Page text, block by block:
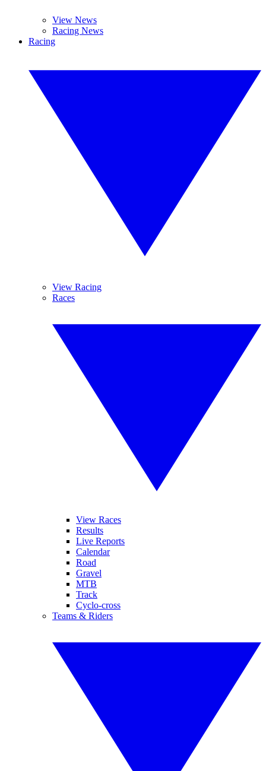
View News
Racing News
Racing
View Racing
Races
View Races
Results
Live Reports
Calendar
Road
Gravel
MTB
Track
Cyclo-cross
Teams & Riders